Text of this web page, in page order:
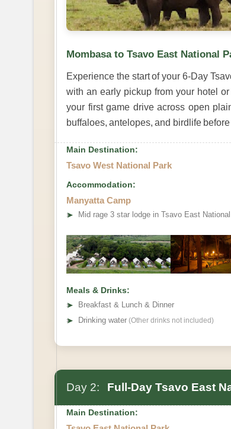
Mombasa to Tsavo East National
Experience the start of your 6-Day
with an early pickup from your hotel
your first game drive across open
buffaloes, antelopes, and birdlife
Main Destination:
Tsavo West National Park
Accommodation:
Manyatta Camp
➤ Mid rage 3 star lodge in Tsavo East
Meals & Drinks:
➤
Breakfast & Lunch & Dinner
➤ Drinking water (Other drinks not included)
Day 2: Full-Day Tsavo East
Main Destination: